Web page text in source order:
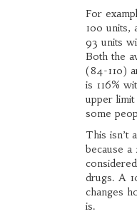
For
100 units,
93 units
Both the
(84-110)
is 116%
upper limit
some
This isn’t
because a
drugs. A
changes
is.